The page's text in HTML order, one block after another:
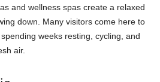
and wellness spas create a relaxed
down. Many visitors come here to
weeks resting, cycling, and
air.